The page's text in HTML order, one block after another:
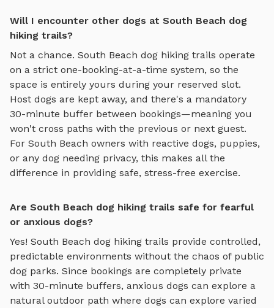
Will I encounter other dogs at South Beach dog
hiking trails?
Not a chance. South Beach dog hiking trails operate
on a strict one-booking-at-a-time system, so the
space is entirely yours during your reserved slot.
Host dogs are kept away, and there's a mandatory
30-minute buffer between bookings—meaning you
won't cross paths with the previous or next guest.
For South Beach owners with reactive dogs, puppies,
or any dog needing privacy, this makes all the
difference in providing safe, stress-free exercise.
Are South Beach dog hiking trails safe for fearful
or anxious dogs?
Yes! South Beach dog hiking trails provide controlled,
predictable environments without the chaos of public
dog parks. Since bookings are completely private
with 30-minute buffers, anxious dogs can explore a
natural outdoor path where dogs can explore varied